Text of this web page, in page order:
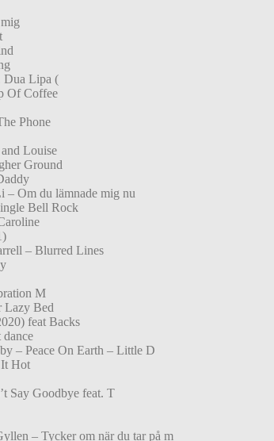
Dua Lipa (
Of Coffee
Phone
Louise
Ground
– Om du lämnade mig nu
Bell Rock
– Blurred Lines
M
Lazy Bed
feat Backs
dance
– Peace On Earth – Little D
Hot
Say Goodbye feat. T
– Tycker om när du tar på m